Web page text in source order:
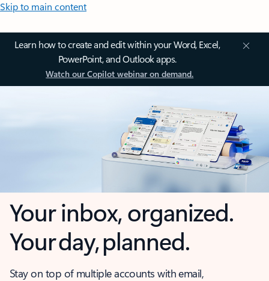
Skip to main content
Learn how to create and edit within your Word, Excel,
PowerPoint, and Outlook apps.
Watch our Copilot webinar on demand.
Your inbox, organized.
Your day, planned.
Stay on top of multiple accounts with email,